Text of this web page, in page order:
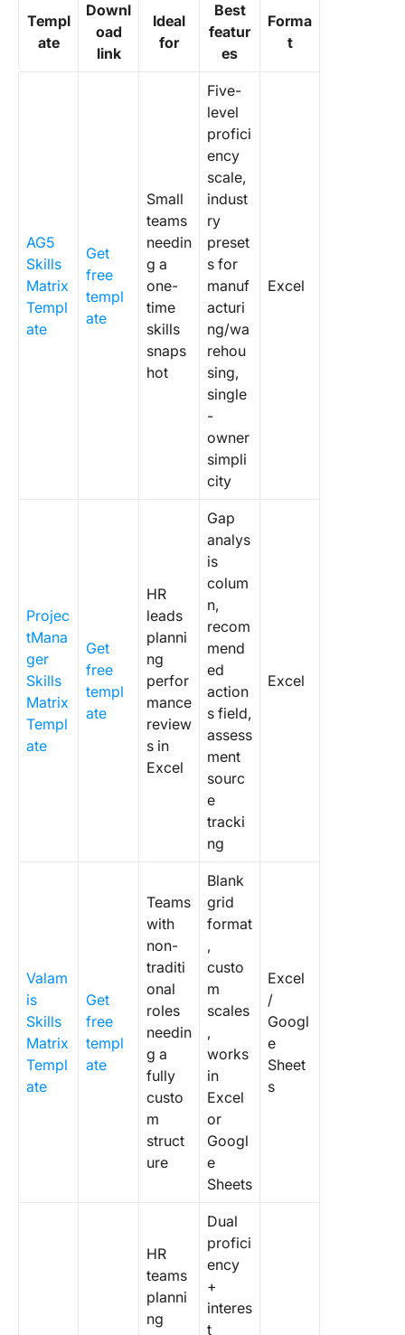
Templ
ate
Downl
oad
link
Ideal
for
Best
featur
es
Forma
t
AG5
Skills
Matrix
Templ
ate
Get
free
templ
ate
Small
teams
needin
g a
one-
time
skills
snaps
hot
Five-
level
profici
ency
scale,
indust
ry
preset
s for
manuf
acturi
ng/wa
rehou
sing,
single
-
owner
simpli
city
Excel
Projec
tMana
ger
Skills
Matrix
Templ
ate
Get
free
templ
ate
HR
leads
planni
ng
perfor
mance
review
s in
Excel
Gap
analys
is
colum
n,
recom
mend
ed
action
s field,
assess
ment
sourc
e
tracki
ng
Excel
Valam
is
Skills
Matrix
Templ
ate
Get
free
templ
ate
Teams
with
non-
traditi
onal
roles
needin
g a
fully
custo
m
struct
ure
Blank
grid
format
,
custo
m
scales
,
works
in
Excel
or
Googl
e
Sheets
Excel
/
Googl
e
Sheet
s
HR
teams
planni
ng
Dual
profici
ency
+
interes
t